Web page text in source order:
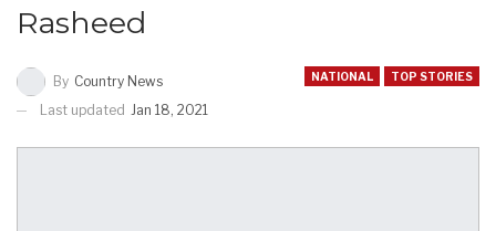
Rasheed
NATIONAL TOP STORIES
By Country News
Last updated Jan 18, 2021